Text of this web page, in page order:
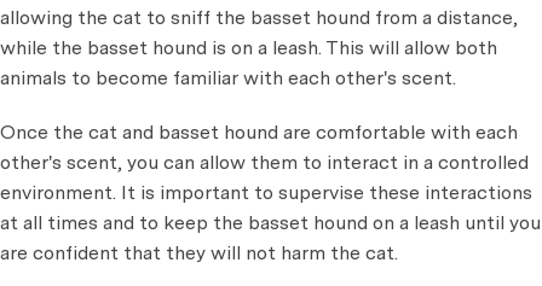
allowing the cat to sniff the basset hound from a distance,
while the basset hound is on a leash. This will allow both
animals to become familiar with each other's scent.
Once the cat and basset hound are comfortable with each
other's scent, you can allow them to interact in a controlled
environment. It is important to supervise these interactions
at all times and to keep the basset hound on a leash until you
are confident that they will not harm the cat.